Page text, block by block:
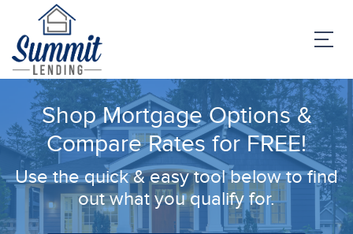
Shop Mortgage Options &
Compare Rates for FREE!
Use the quick & easy tool below to find
out what you qualify for.